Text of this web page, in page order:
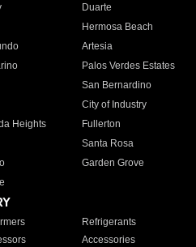
Duarte
Hermosa Beach
Artesia
Palos Verdes Estates
San Bernardino
City of Industry
Heights
Fullerton
Santa Rosa
Garden Grove
Refrigerants
Accessories